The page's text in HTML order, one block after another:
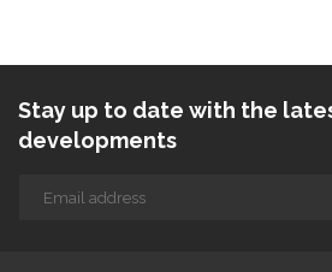
Stay up to date with the
developments